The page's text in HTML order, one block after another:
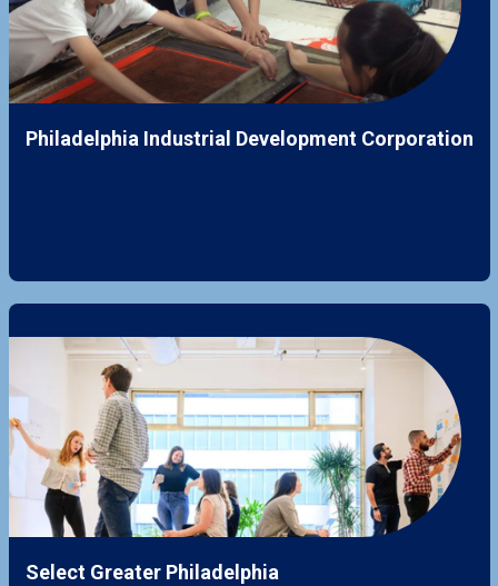
Philadelphia Industrial Development Corporation
Select Greater Philadelphia